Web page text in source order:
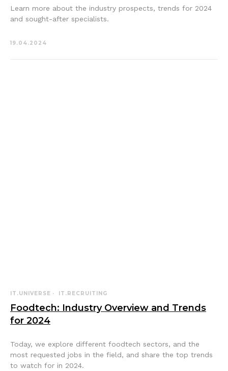
Learn more about the industry prospects, trends for 2024
and sought-after specialists.
19.04.2024
IT.UNIVERSE IT.RECRUITING
Foodtech: Industry Overview and Trends
for 2024
Today, we explore different foodtech sectors, and the
most requested jobs in the field, and share the top trends
to watch for in 2024.